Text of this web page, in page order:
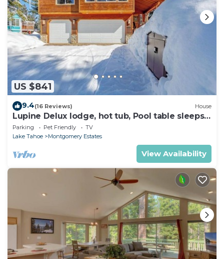
US $841
9.4(16 Reviews) House
Lupine Delux lodge, hot tub, Pool table sleeps
8 people
Parking Pet Friendly
TV
Lake Tahoe
Montgomery Estates
View Availability